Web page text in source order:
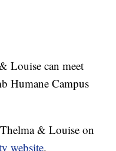
Louise can meet
Humane Campus
& Louise on
website.